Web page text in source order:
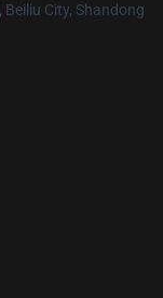
City, Shandong